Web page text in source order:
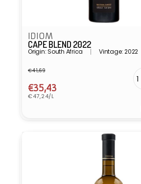
IDIOM
CAPE BLEND 2022
Origin: South Africa Vintage: 2022
Regular
price
€41,69
Sale
price
€35,43
Unit
€47,24/L